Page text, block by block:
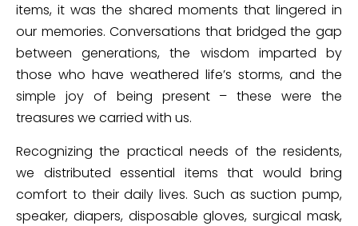
items, it was the shared moments that lingered in
our memories. Conversations that bridged the gap
between generations, the wisdom imparted by
those who have weathered life’s storms, and the
simple joy of being present – these were the
treasures we carried with us.
Recognizing the practical needs of the residents,
we distributed essential items that would bring
comfort to their daily lives. Such as suction pump,
speaker, diapers, disposable gloves, surgical mask,